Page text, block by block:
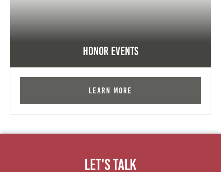
Honor Events
Learn More
Let's Talk